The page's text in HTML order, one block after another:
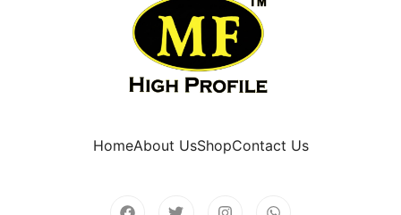
HomeAbout UsShopContact Us